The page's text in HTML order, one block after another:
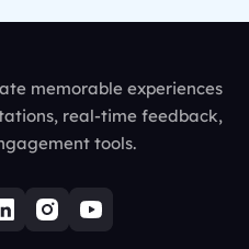
memorable experiences
real-time feedback,
tools.